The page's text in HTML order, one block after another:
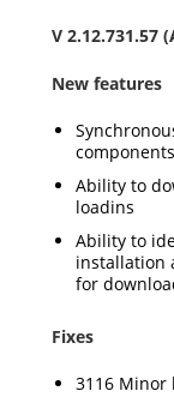
V 2.12.731.57
New features
components
Ability to
loadins
Ability to
installation
for
Fixes
3116 Minor